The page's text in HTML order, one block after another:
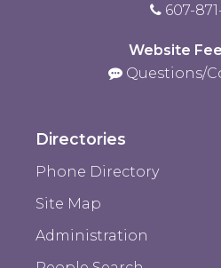
607-871-
Website
Questions/
Directories
Phone Directory
Site Map
Administration